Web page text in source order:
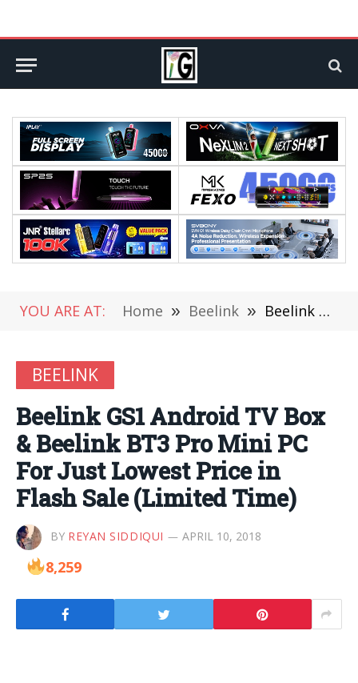
YOU ARE AT: Home » Beelink » Beelink GS1 Android TV Box & Beelink BT3 Pro Mini PC For Just Lowest Price in Flash Sale (Limited Time)
BEELINK
Beelink GS1 Android TV Box
& Beelink BT3 Pro Mini PC
For Just Lowest Price in
Flash Sale (Limited Time)
BY REYAN SIDDIQUI APRIL 10, 2018
8,259